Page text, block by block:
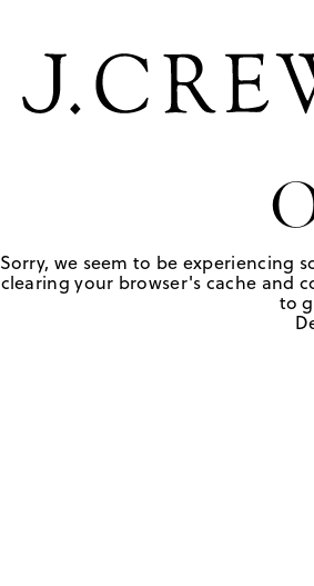
Sorry, we seem to be experiencing
clearing your browser's cache and
to